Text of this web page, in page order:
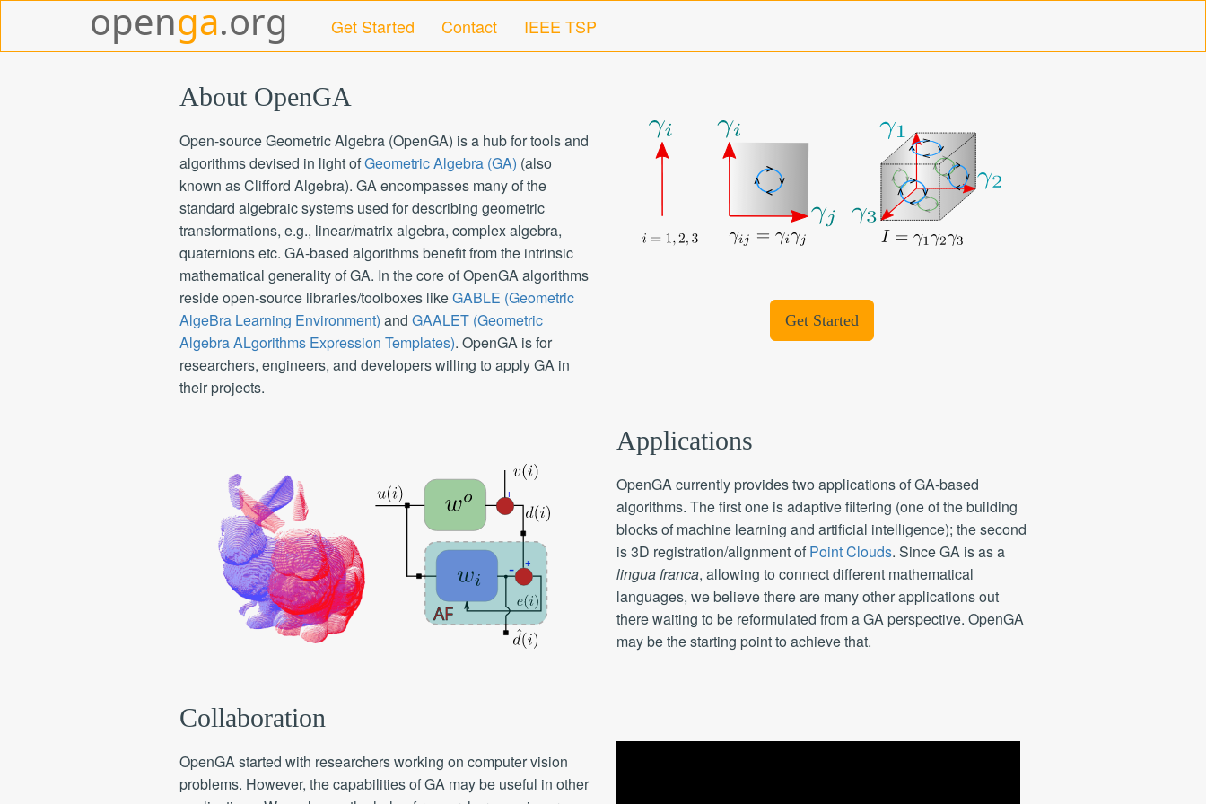
Get Started Contact IEEE TSP
About OpenGA
Open-source Geometric Algebra (OpenGA) is a hub for tools and
algorithms devised in light ofGeometric Algebra (GA) (also
known as Clifford Algebra). GA encompasses many of the
standard algebraic systems used for describing geometric
transformations, e.g., linear/matrix algebra, complex algebra,
quaternions etc. GA-based algorithms benefit from the intrinsic
mathematical generality of GA. In the core of OpenGA algorithms
reside open-source libraries/toolboxes likeGABLE (Geometric
AlgeBra Learning Environment) and GAALET (Geometric
Algebra ALgorithms Expression Templates). OpenGA is for
researchers, engineers, and developers willing to apply GA in
their projects.
Get Started
Applications
OpenGA currently provides two applications of GA-based
algorithms. The first one is adaptive filtering (one of the building
blocks of machine learning and artificial intelligence); the second
is 3D registration/alignment ofPoint Clouds. Since GA is as a
lingua franca, allowing to connect different mathematical
languages, we believe there are many other applications out
there waiting to be reformulated from a GA perspective. OpenGA
may be the starting point to achieve that.
Collaboration
OpenGA started with researchers working on computer vision
problems. However, the capabilities of GA may be useful in other